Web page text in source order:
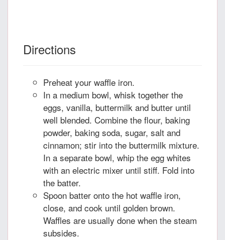
Directions
Preheat your waffle iron.
In a medium bowl, whisk together the
eggs, vanilla, buttermilk and butter until
well blended. Combine the flour, baking
powder, baking soda, sugar, salt and
cinnamon; stir into the buttermilk mixture.
In a separate bowl, whip the egg whites
with an electric mixer until stiff. Fold into
the batter.
Spoon batter onto the hot waffle iron,
close, and cook until golden brown.
Waffles are usually done when the steam
subsides.